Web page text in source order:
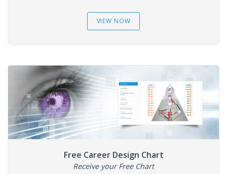
VIEW NOW
Free Career Design Chart
Receive your Free Chart